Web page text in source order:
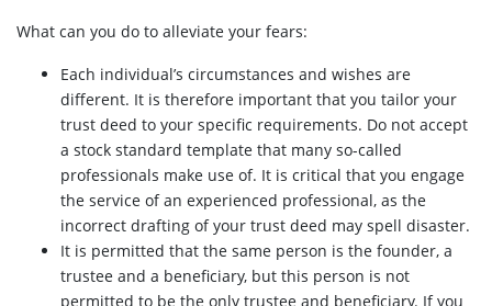
What can you do to alleviate your fears:
Each individual’s circumstances and wishes are
different. It is therefore important that you tailor your
trust deed to your specific requirements. Do not accept
a stock standard template that many so-called
professionals make use of. It is critical that you engage
the service of an experienced professional, as the
incorrect drafting of your trust deed may spell disaster.
It is permitted that the same person is the founder, a
trustee and a beneficiary, but this person is not
permitted to be the only trustee and beneficiary. If you